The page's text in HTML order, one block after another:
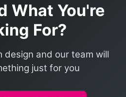
What You're
For?
design and our team will
just for you